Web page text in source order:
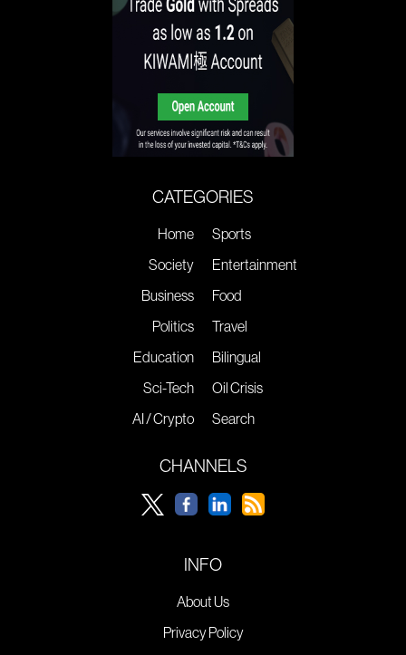
CATEGORIES
Home
Society
Business
Politics
Education
Sci-Tech
AI / Crypto
Sports
Entertainment
Food
Travel
Bilingual
Oil Crisis
Search
CHANNELS
INFO
About Us
Privacy Policy